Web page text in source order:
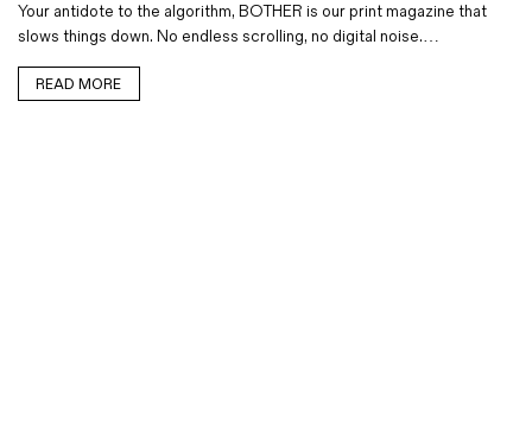
Your antidote to the algorithm, BOTHER is our print magazine that
slows things down. No endless scrolling, no digital noise.…
READ MORE